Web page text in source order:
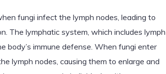
fungi infect the lymph nodes, leading to
The lymphatic system, which includes lymph
body’s immune defense. When fungi enter
lymph nodes, causing them to enlarge and